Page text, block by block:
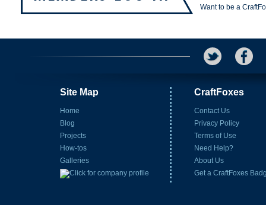
Want to be a
Site Map
Home
Blog
Projects
How-tos
Galleries
CraftFoxes
Contact Us
Privacy Policy
Terms of Use
Need Help?
About Us
Get a CraftFoxes